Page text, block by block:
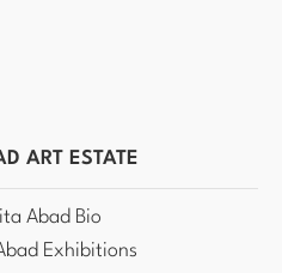
ART ESTATE
Abad Bio
Exhibitions